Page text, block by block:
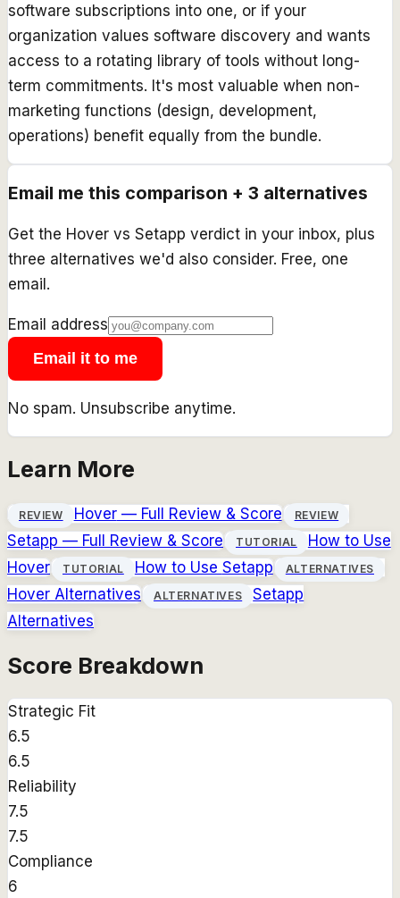
software subscriptions into one, or if your
organization values software discovery and wants
access to a rotating library of tools without long-
term commitments. It's most valuable when non-
marketing functions (design, development,
operations) benefit equally from the bundle.
Email me this comparison + 3 alternatives
Get the Hover vs Setapp verdict in your inbox, plus
three alternatives we'd also consider. Free, one
email.
Email address
Email it to me
No spam. Unsubscribe anytime.
Learn More
REVIEW Hover— Full Review & Score REVIEW
Setapp — Full Review & Score TUTORIAL
How to Use
Hover
TUTORIAL How to Use Setapp ALTERNATIVES
Hover Alternatives ALTERNATIVES
Setapp
Alternatives
Score Breakdown
Strategic Fit
6.5
6.5
Reliability
7.5
7.5
Compliance
6